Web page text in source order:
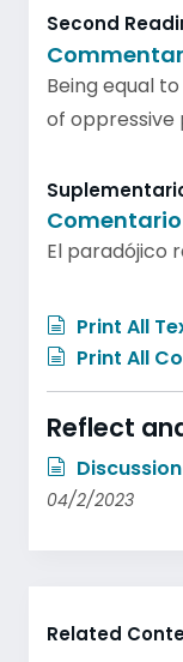
Second
Being equal
of oppressive
Comentario
El paradójico
Print All
Print All
Reflect
04/2/2023
Related